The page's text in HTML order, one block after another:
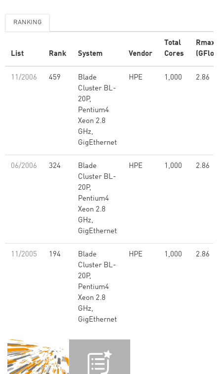
RANKING
List Rank System Vendor
Total
Cores
Rmax
11/2006 459
Blade
Cluster BL-
20P,
Pentium4
Xeon 2.8
GHz,
GigEthernet
HPE 1,000 2.86
06/2006 324
Blade
Cluster BL-
20P,
Pentium4
Xeon 2.8
GHz,
GigEthernet
HPE 1,000 2.86
11/2005 194
Blade
Cluster BL-
20P,
Pentium4
Xeon 2.8
GHz,
GigEthernet
HPE 1,000 2.86